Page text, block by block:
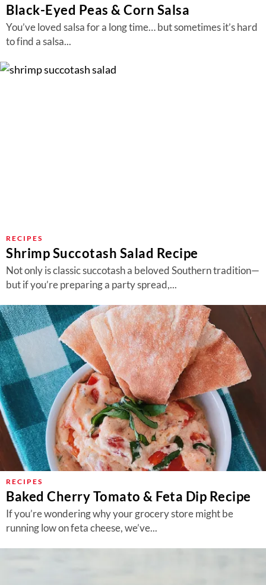
Black-Eyed Peas & Corn Salsa
You’ve loved salsa for a long time… but sometimes it’s hard
to find a salsa...
RECIPES
Shrimp Succotash Salad Recipe
Not only is classic succotash a beloved Southern tradition—
but if you’re preparing a party spread,...
RECIPES
Baked Cherry Tomato & Feta Dip Recipe
If you’re wondering why your grocery store might be
running low on feta cheese, we’ve...